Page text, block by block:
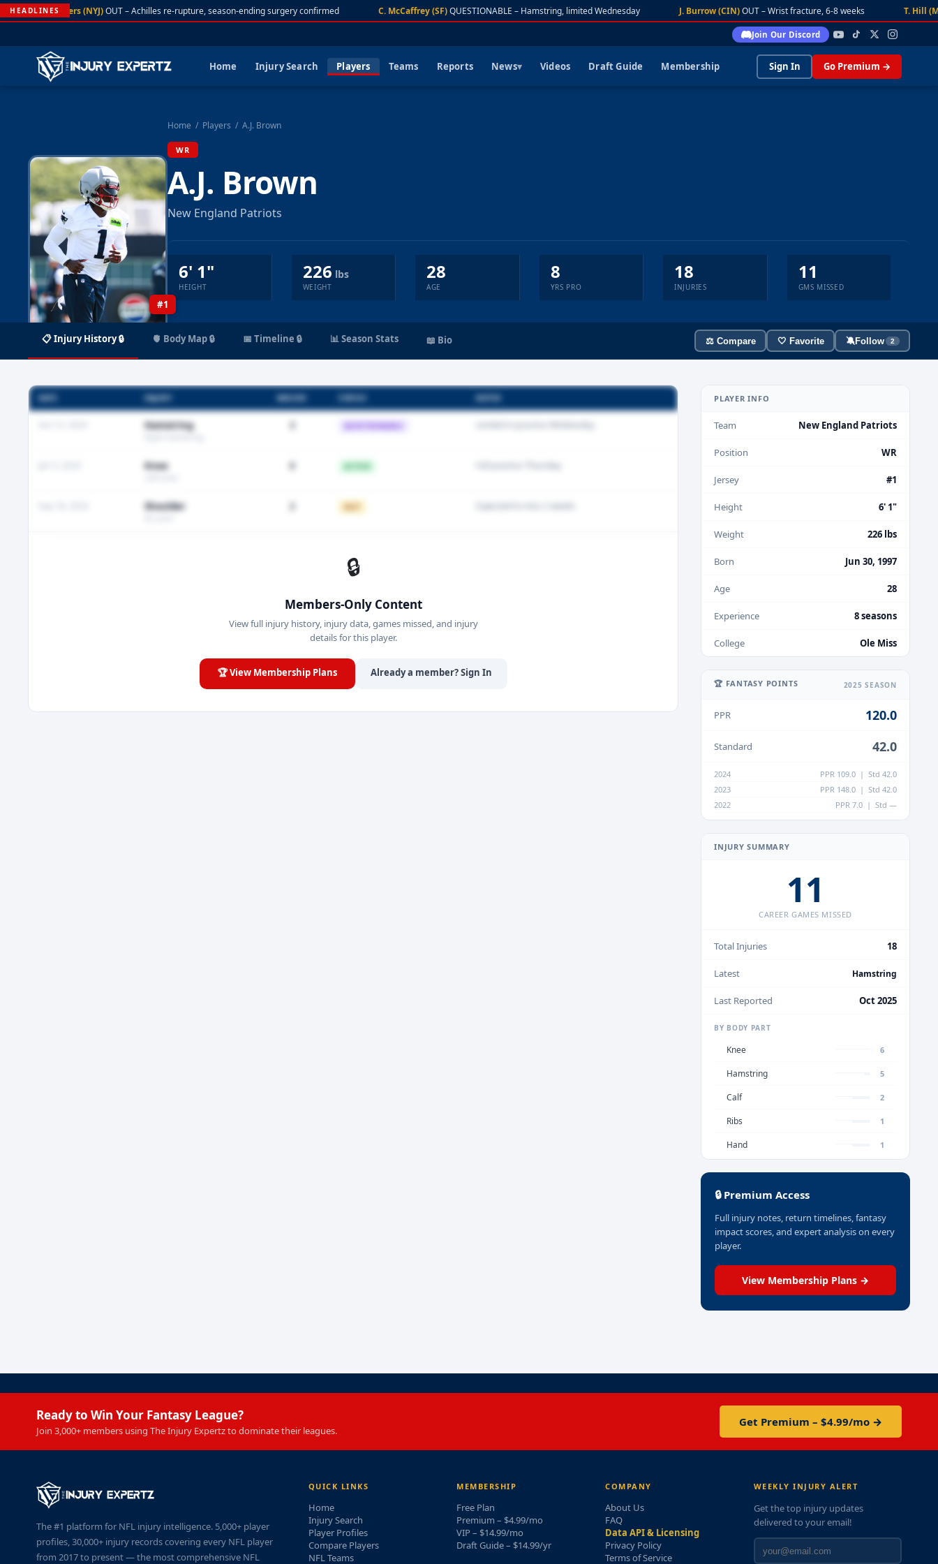
HEADLINES
A. Rodgers (NYJ)OUT – Achilles re-rupture, season-ending surgery confirmed C. McCaffrey (SF)QUESTIONABLE – Hamstring, limited Wednesday J. Burrow (CIN)OUT – Wrist fracture, 6-8 weeks T. Hill
Join Our Discord
Home Injury Search Players Teams Reports News Videos Draft Guide Membership Sign In Go Premium →
#1
Home / Players / A.J. Brown
WR
A.J. Brown
New England Patriots
6' 1"
HEIGHT
226 lbs
WEIGHT
28
AGE
8
YRS PRO
18
INJURIES
11
GMS MISSED
📋 Injury History 🔒 🫀 Body Map 🔒 📅 Timeline 🔒 📊 Season Stats 📖 Bio ⚖️ Compare 🤍 Favorite 🔕Follow 2
INJURY
Hamstring
Knee
Shoulder
🔒
Members-Only Content
View full injury history, injury data, games missed, and injury
details for this player.
🏆 View Membership Plans Already a member? Sign In
PLAYER INFO
Team New England Patriots
Position WR
Jersey #1
Height 6' 1"
Weight 226 lbs
Born Jun 30, 1997
Age 28
Experience 8 seasons
College Ole Miss
🏆 FANTASY POINTS 2025 SEASON
PPR 120.0
Standard 42.0
2024
PPR 109.0 | Std 42.0
2023
PPR 148.0 | Std 42.0
2022
PPR 7.0 | Std —
INJURY SUMMARY
11
CAREER GAMES MISSED
Total Injuries 18
Latest Hamstring
Last Reported Oct 2025
BY BODY PART
Knee 6
Hamstring 5
Calf 2
Ribs 1
Hand 1
🔒 Premium Access
Full injury notes, return timelines, fantasy
impact scores, and expert analysis on every
player.
View Membership Plans →
Ready to Win Your Fantasy League?
Join 3,000+ members using The Injury Expertz to dominate their leagues.
Get Premium – $4.99/mo →
The #1 platform for NFL injury intelligence. 5,000+ player
profiles, 30,000+ injury records covering every NFL player
from 2017 to present — the most comprehensive NFL
QUICK LINKS
Home
Injury Search
Player Profiles
Compare Players
NFL Teams
MEMBERSHIP
Free Plan
Premium – $4.99/mo
VIP – $14.99/mo
Draft Guide – $14.99/yr
COMPANY
About Us
FAQ
Data API & Licensing
Privacy Policy
Terms of Service
WEEKLY INJURY ALERT
Get the top injury updates
delivered to your email!